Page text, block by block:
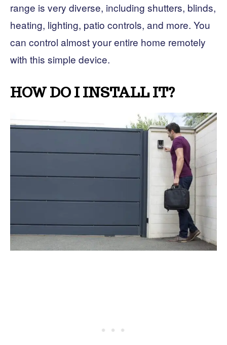
range is very diverse, including shutters, blinds,
heating, lighting, patio controls, and more. You
can control almost your entire home remotely
with this simple device.
HOW DO I INSTALL IT?